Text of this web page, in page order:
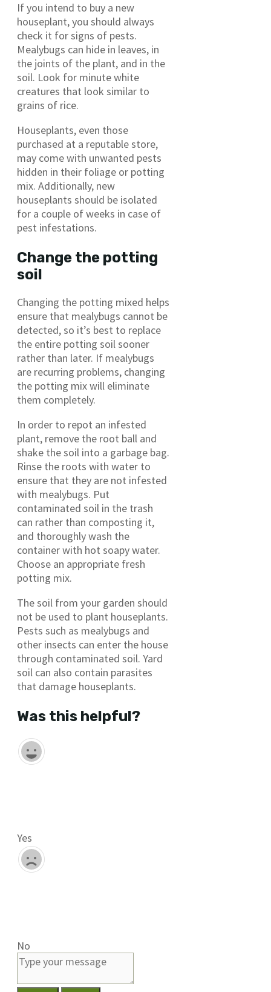
If you intend to buy a new
houseplant, you should always
check it for signs of pests.
Mealybugs can hide in leaves, in
the joints of the plant, and in the
soil. Look for minute white
creatures that look similar to
grains of rice.
Houseplants, even those
purchased at a reputable store,
may come with unwanted pests
hidden in their foliage or potting
mix. Additionally, new
houseplants should be isolated
for a couple of weeks in case of
pest infestations.
Change the potting
soil
Changing the potting mixed helps
ensure that mealybugs cannot be
detected, so it’s best to replace
the entire potting soil sooner
rather than later. If mealybugs
are recurring problems, changing
the potting mix will eliminate
them completely.
In order to repot an infested
plant, remove the root ball and
shake the soil into a garbage bag.
Rinse the roots with water to
ensure that they are not infested
with mealybugs. Put
contaminated soil in the trash
can rather than composting it,
and thoroughly wash the
container with hot soapy water.
Choose an appropriate fresh
potting mix.
The soil from your garden should
not be used to plant houseplants.
Pests such as mealybugs and
other insects can enter the house
through contaminated soil. Yard
soil can also contain parasites
that damage houseplants.
Was this helpful?
Yes
No